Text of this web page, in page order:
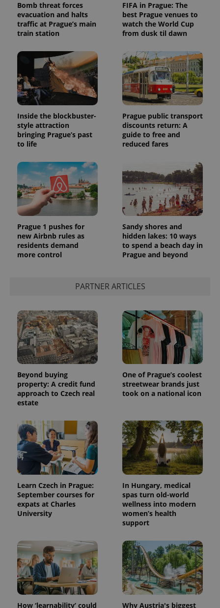
Bomb threat forces
evacuation and halts
traffic at Prague’s main
train station
FIFA in Prague: The
best Prague venues to
watch the World Cup
from dusk til dawn
Inside the blockbuster-
style attraction
bringing Prague’s past
to life
Prague public transport
discounts return: A
guide to free and
reduced fares
Prague 1 pushes for
new Airbnb rules as
residents demand
more control
Sandy shores and
hidden lakes: 10 ways
to spend a beach day in
Prague and beyond
PARTNER ARTICLES
Beyond buying
property: A credit fund
approach to Czech real
estate
One of Prague’s coolest
streetwear brands just
took on a national icon
Learn Czech in Prague:
September courses for
expats at Charles
University
In Hungary, medical
spas turn old-world
wellness into modern
women’s health
support
How ‘learnability’ could
Why Austria's biggest